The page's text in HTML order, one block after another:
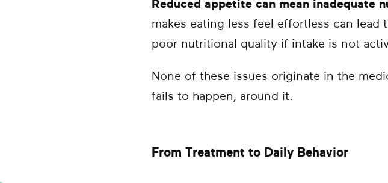
Reduced appetite can mean inadequate
makes eating less feel effortless can
poor nutritional quality if intake is not
None of these issues originate in the
fails to happen, around it.
From Treatment to Daily Behavior